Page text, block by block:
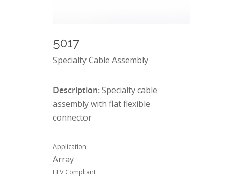
5017
Specialty Cable Assembly
Description:Specialty cable
assembly with flat flexible
connector
Application
Array
ELV Compliant